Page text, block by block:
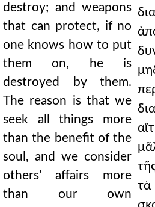
destroy; and weapons
that can protect, if no
one knows how to put
them on, he is
destroyed by them.
The reason is that we
seek all things more
than the benefit of the
soul, and we consider
others' affairs more
than our own